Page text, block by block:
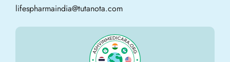
lifespharmaindia@tutanota.com